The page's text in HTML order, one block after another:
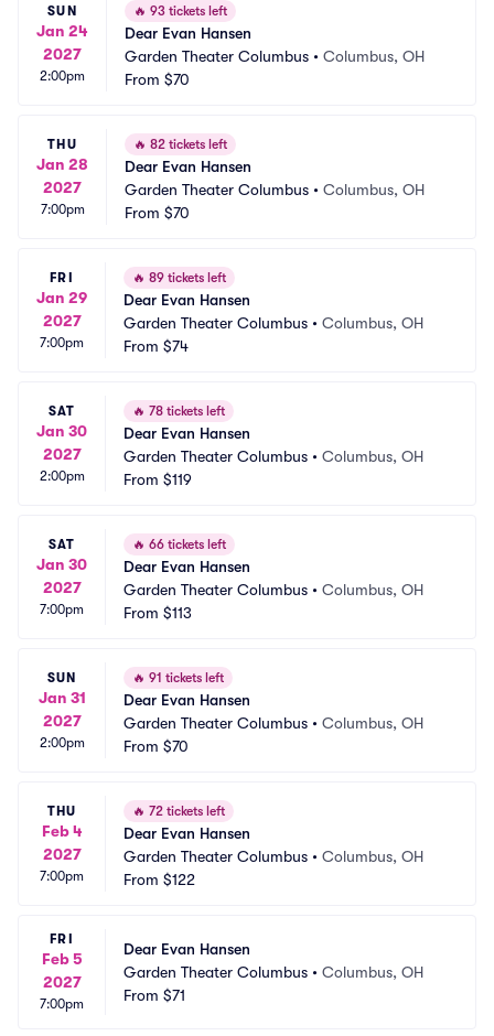
SUN
Jan 24
2027
2:00pm
🔥 93 tickets left
Dear Evan Hansen
Garden Theater Columbus • Columbus, OH
From $70
THU
Jan 28
2027
7:00pm
🔥 82 tickets left
Dear Evan Hansen
Garden Theater Columbus • Columbus, OH
From $70
FRI
Jan 29
2027
7:00pm
🔥 89 tickets left
Dear Evan Hansen
Garden Theater Columbus • Columbus, OH
From $74
SAT
Jan 30
2027
2:00pm
🔥 78 tickets left
Dear Evan Hansen
Garden Theater Columbus • Columbus, OH
From $119
SAT
Jan 30
2027
7:00pm
🔥 66 tickets left
Dear Evan Hansen
Garden Theater Columbus • Columbus, OH
From $113
SUN
Jan 31
2027
2:00pm
🔥 91 tickets left
Dear Evan Hansen
Garden Theater Columbus • Columbus, OH
From $70
THU
Feb 4
2027
7:00pm
🔥 72 tickets left
Dear Evan Hansen
Garden Theater Columbus • Columbus, OH
From $122
FRI
Feb 5
2027
7:00pm
Dear Evan Hansen
Garden Theater Columbus • Columbus, OH
From $71